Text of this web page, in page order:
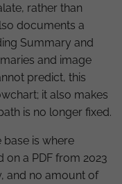
rather than
documents a
Summary and
and image
predict, this
it also makes
is no longer fixed.
is where
on a PDF from 2023
and no amount of